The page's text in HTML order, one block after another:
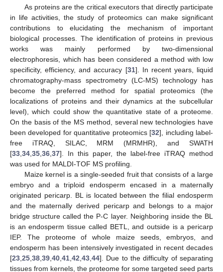
As proteins are the critical executors that directly participate
in life activities, the study of proteomics can make significant
contributions to elucidating the mechanism of important
biological processes. The identification of proteins in previous
works was mainly performed by two-dimensional
electrophoresis, which has been considered a method with low
specificity, efficiency, and accuracy [31]. In recent years, liquid
chromatography-mass spectrometry (LC-MS) technology has
become the preferred method for spatial proteomics (the
localizations of proteins and their dynamics at the subcellular
level), which could show the quantitative state of a proteome.
On the basis of the MS method, several new technologies have
been developed for quantitative proteomics [32], including label-
free iTRAQ, SILAC, MRM (MRMHR), and SWATH
[33 34 35 36 37]. In this paper, the label-free iTRAQ method
was used for MALDI-TOF MS profiling.
Maize kernel is a single-seeded fruit that consists of a large
embryo and a triploid endosperm encased in a maternally
originated pericarp. BL is located between the filial endosperm
and the maternally derived pericarp and belongs to a major
bridge structure called the P-C layer. Neighboring inside the BL
is an endosperm tissue called BETL, and outside is a pericarp
IEP. The proteome of whole maize seeds, embryos, and
endosperm has been intensively investigated in recent decades
[23 25 38 39 40 41 42 43 44]. Due to the difficulty of separating
tissues from kernels, the proteome for some targeted seed parts